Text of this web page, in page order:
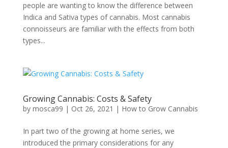
people are wanting to know the difference between
Indica and Sativa types of cannabis. Most cannabis
connoisseurs are familiar with the effects from both
types...
Growing Cannabis: Costs & Safety
by mosca99 | Oct 26, 2021 | How to Grow Cannabis
In part two of the growing at home series, we
introduced the primary considerations for any